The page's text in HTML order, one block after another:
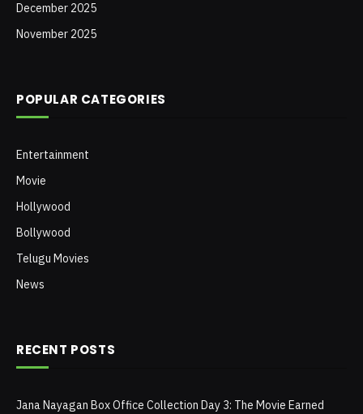
December 2025
November 2025
POPULAR CATEGORIES
Entertainment
Movie
Hollywood
Bollywood
Telugu Movies
News
RECENT POSTS
Jana Nayagan Box Office Collection Day 3: The Movie Earned